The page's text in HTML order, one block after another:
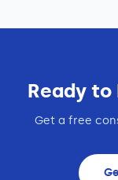
Ready to
Get a free